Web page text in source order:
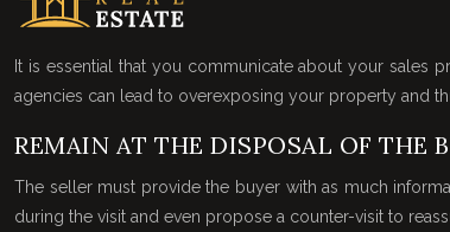
It is essential that you communicate about your sales
agencies can lead to overexposing your property and
REMAIN AT THE DISPOSAL OF THE
The seller must provide the buyer with as much
during the visit and even propose a counter-visit to